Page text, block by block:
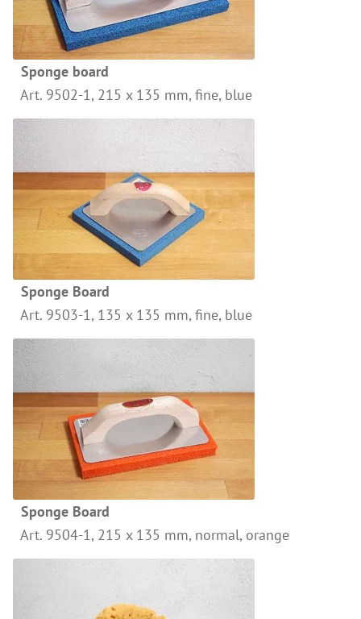
Clay Paints
Silicate Paints
Distemper
Wall Lazures
Plasters
Lime Plasters
Render – and Spatulatechniques
Clay Finish Plaster
Other Plasters
Wood Treatment
Oil paints & glazes – Exterior
Wood Oil & Wax, Interior
Wood Oil & Wax solvent-free, Interior
Solvents
Chalk Paint & Shabby Chic
Cleaning & Care
Mould Treatment
Special Products
Search
for:
Sponge board
Art. 9502-1, 215 x 135 mm, fine, blue
Sponge Board
Art. 9503-1, 135 x 135 mm, fine, blue
Sponge Board
Art. 9504-1, 215 x 135 mm, normal, orange